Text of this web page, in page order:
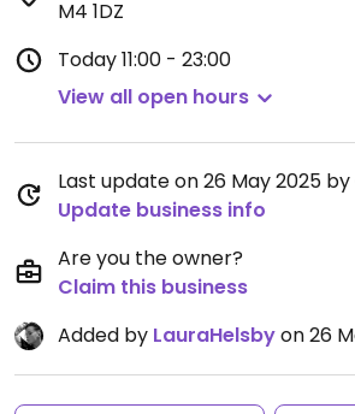
M4 1DZ
Today11:00 - 23:00
View all open hours
Last update on 26 May 2025
Update business info
Are you the owner?
Claim this business
Added by LauraHelsbyon 26